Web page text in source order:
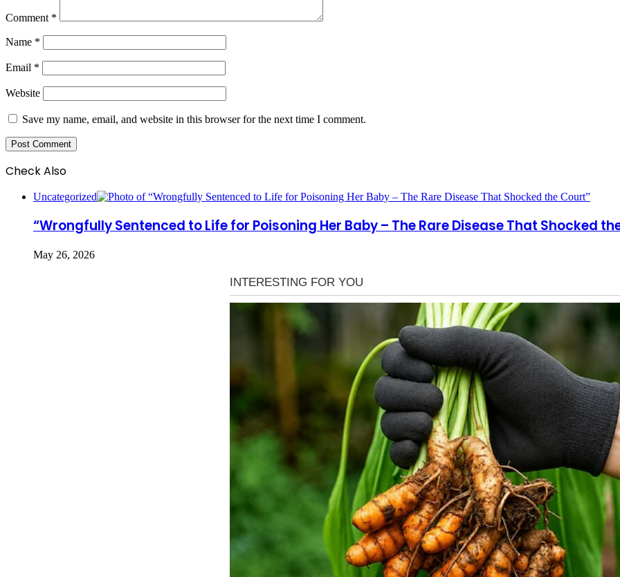
Comment *
Name *
Email *
Website
Save my name, email, and website in this browser for the next time I comment.
Check Also
Uncategorized
“Wrongfully Sentenced to Life for Poisoning Her Baby – The Rare Disease That Shocked
May 26, 2026